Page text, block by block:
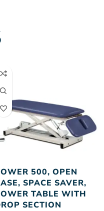
500, OPEN
SPACE SAVER,
TABLE WITH
SECTION